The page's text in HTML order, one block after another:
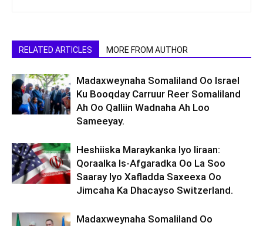
RELATED ARTICLES MORE FROM AUTHOR
Madaxweynaha Somaliland Oo Israel
Ku Booqday Carruur Reer Somaliland
Ah Oo Qalliin Wadnaha Ah Loo
Sameeyay.
Heshiiska Maraykanka Iyo Iiraan:
Qoraalka Is-Afgaradka Oo La Soo
Saaray Iyo Xafladda Saxeexa Oo
Jimcaha Ka Dhacayso Switzerland.
Madaxweynaha Somaliland Oo